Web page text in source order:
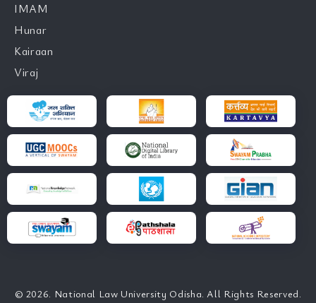
IMAM
Hunar
Kairaan
Viraj
© 2026. National Law University Odisha. All Rights Reserved.